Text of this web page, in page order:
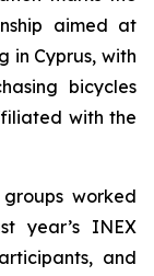
aimed at
in Cyprus, with
bicycles
with the
worked
year’s INEX
and